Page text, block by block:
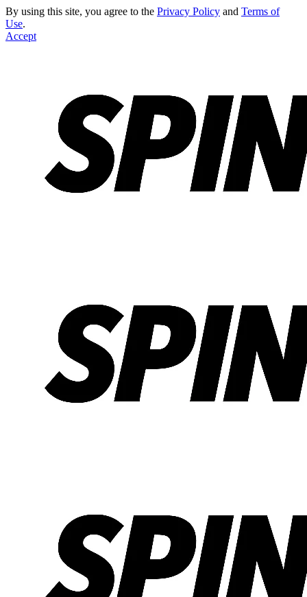
By using this site, you agree to the Privacy Policy and Terms of
Use.
Accept